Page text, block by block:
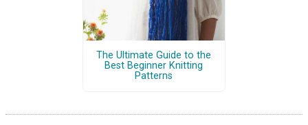
The Ultimate Guide to the
Best Beginner Knitting
Patterns